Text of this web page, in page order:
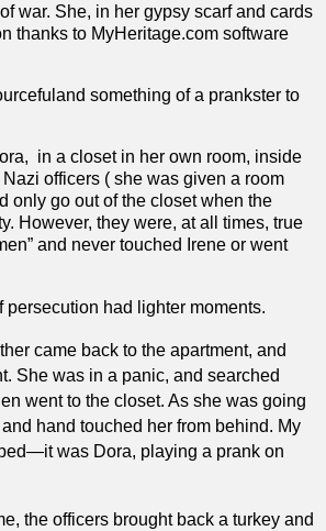
war. She, in her gypsy scarf and cards
thanks to MyHeritage.com software
something of a prankster to
in a closet in her own room, inside
officers ( she was given a room
only go out of the closet when the
However, they were, at all times, true
and never touched Irene or went
persecution had lighter moments.
came back to the apartment, and
She was in a panic, and searched
went to the closet. As she was going
hand touched her from behind. My
was Dora, playing a prank on
the officers brought back a turkey and